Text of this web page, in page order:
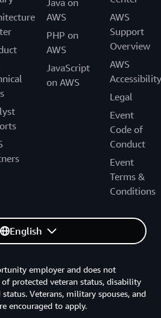
Java on
AWS
PHP on
AWS
JavaScript
on AWS
AWS
Support
Overview
AWS
Accessibility
Legal
Event
Code of
Conduct
Event
Terms &
Conditions
English
employer and does not
protected veteran status, disability
Veterans, military spouses, and
encouraged to apply.